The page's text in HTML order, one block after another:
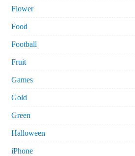
Flower
Food
Football
Fruit
Games
Gold
Green
Halloween
iPhone